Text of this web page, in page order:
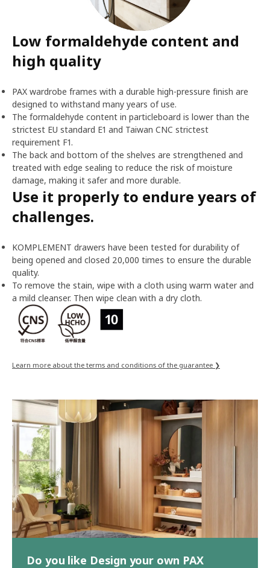
Low formaldehyde content and
high quality
PAX wardrobe frames with a durable high-pressure finish are
designed to withstand many years of use.
The formaldehyde content in particleboard is lower than the
strictest EU standard E1 and Taiwan CNC strictest
requirement F1.
The back and bottom of the shelves are strengthened and
treated with edge sealing to reduce the risk of moisture
damage, making it safer and more durable.
Use it properly to endure years of
challenges.
KOMPLEMENT drawers have been tested for durability of
being opened and closed 20,000 times to ensure the durable
quality.
To remove the stain, wipe with a cloth using warm water and
a mild cleanser. Then wipe clean with a dry cloth.
Learn more about the terms and conditions of the guarantee ❯
Do you like Design your own PAX